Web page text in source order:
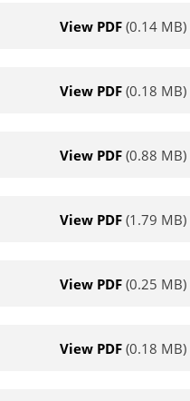
View PDF (0.14 MB)
View PDF (0.18 MB)
View PDF (0.88 MB)
View PDF (1.79 MB)
View PDF (0.25 MB)
View PDF (0.18 MB)